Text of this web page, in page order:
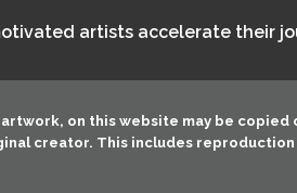
artists accelerate their
on this website may be
creator. This includes